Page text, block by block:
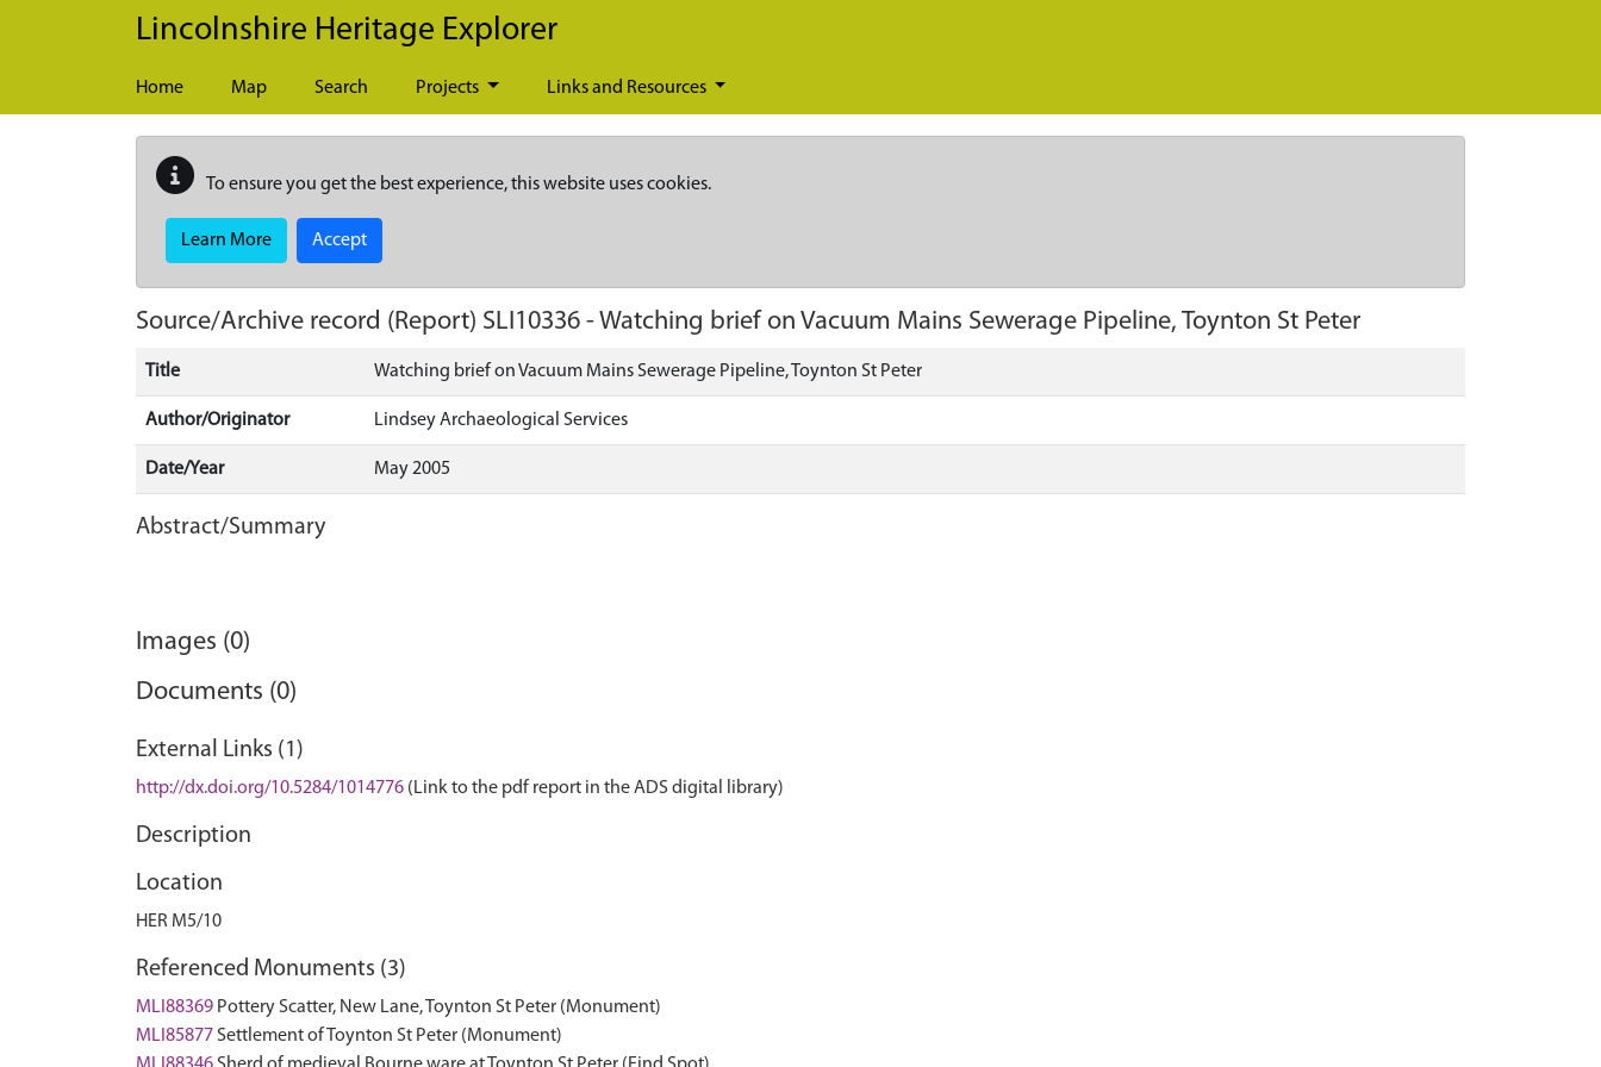
Skip to main content
Lincolnshire Heritage Explorer
Home Map Search Projects Links and Resources
To ensure you get the best experience, this website uses cookies.
Learn More Accept
Source/Archive record (Report) SLI10336 -Watching brief on Vacuum Mains Sewerage Pipeline, Toynton St Peter
Title Watching brief on Vacuum Mains Sewerage Pipeline, Toynton St Peter
Author/Originator Lindsey Archaeological Services
Date/Year May 2005
Abstract/Summary
Images (0)
Documents (0)
External Links (1)
http://dx.doi.org/10.5284/1014776 (Link to the pdf report in the ADS digital library)
Description
Location
HER M5/10
Referenced Monuments (3)
MLI88369 Pottery Scatter, New Lane, Toynton St Peter (Monument)
MLI85877 Settlement of Toynton St Peter (Monument)